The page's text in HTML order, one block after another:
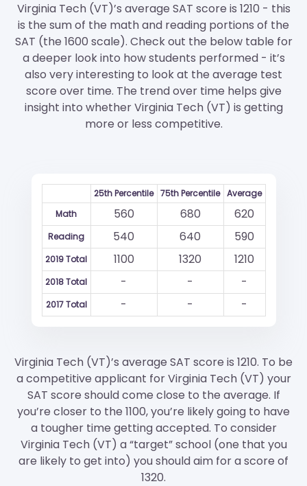
Virginia Tech (VT)’s average SAT score is 1210 - this
is the sum of the math and reading portions of the
SAT (the 1600 scale). Check out the below table for
a deeper look into how students performed - it’s
also very interesting to look at the average test
score over time. The trend over time helps give
insight into whether Virginia Tech (VT) is getting
more or less competitive.
25th Percentile 75th Percentile Average
Math
560 680 620
Reading 540 640 590
2019 Total 1100 1320 1210
2018 Total - - -
2017 Total - - -
Virginia Tech (VT)’s average SAT score is 1210. To be
a competitive applicant for Virginia Tech (VT) your
SAT score should come close to the average. If
you’re closer to the 1100, you’re likely going to have
a tougher time getting accepted. To consider
Virginia Tech (VT) a “target” school (one that you
are likely to get into) you should aim for a score of
1320.